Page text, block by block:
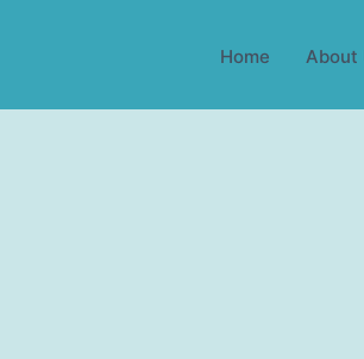
Home About